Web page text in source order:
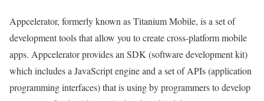
Appcelerator, formerly known as Titanium Mobile, is a set of
development tools that allow you to create cross-platform mobile
apps. Appcelerator provides an SDK (software development kit)
which includes a JavaScript engine and a set of APIs (application
programming interfaces) that is using by programmers to develop